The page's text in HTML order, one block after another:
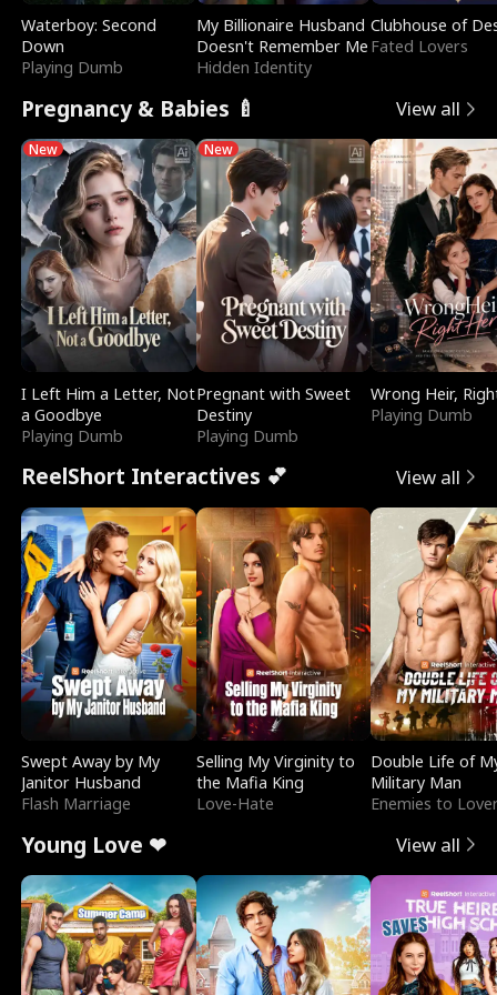
Waterboy: Second
Down
Playing Dumb
My Billionaire Husband
Doesn't Remember Me
Hidden Identity
Clubhouse of
Fated Lovers
Pregnancy & Babies 🍼 View all
New
I Left Him a Letter, Not
a Goodbye
Playing Dumb
New
Pregnant with Sweet
Destiny
Playing Dumb
Wrong Heir,
Playing Dumb
ReelShort Interactives 💕 View all
Swept Away by My
Janitor Husband
Flash Marriage
Selling My Virginity to
the Mafia King
Love-Hate
Double Life of
Military Man
Enemies to
Young Love ❤ View all